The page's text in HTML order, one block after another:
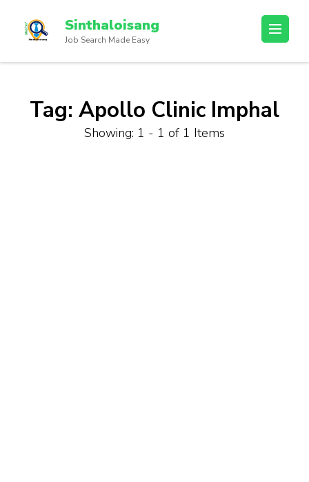
Sinthaloisang
Job Search Made Easy
Tag: Apollo Clinic Imphal
Showing: 1 - 1 of 1 Items